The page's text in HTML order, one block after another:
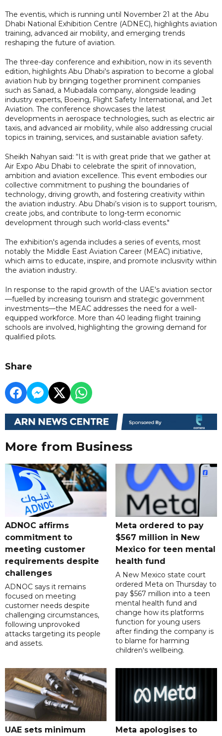
The eventis, which is running until November 21 at the Abu
Dhabi National Exhibition Centre (ADNEC), highlights aviation
training, advanced air mobility, and emerging trends
reshaping the future of aviation.
The three-day conference and exhibition, now in its seventh
edition, highlights Abu Dhabi's aspiration to become a global
aviation hub by bringing together prominent companies
such as Sanad, a Mubadala company, alongside leading
industry experts, Boeing, Flight Safety International, and Jet
Aviation. The conference showcases the latest
developments in aerospace technologies, such as electric air
taxis, and advanced air mobility, while also addressing crucial
topics in training, services, and sustainable aviation safety.
Sheikh Nahyan said: “It is with great pride that we gather at
Air Expo Abu Dhabi to celebrate the spirit of innovation,
ambition and aviation excellence. This event embodies our
collective commitment to pushing the boundaries of
technology, driving growth, and fostering creativity within
the aviation industry. Abu Dhabi’s vision is to support tourism,
create jobs, and contribute to long-term economic
development through such world-class events."
The exhibition's agenda includes a series of events, most
notably the Middle East Aviation Career (MEAC) initiative,
which aims to educate, inspire, and promote inclusivity within
the aviation industry.
In response to the rapid growth of the UAE's aviation sector
—fuelled by increasing tourism and strategic government
investments—the MEAC addresses the need for a well-
equipped workforce. More than 40 leading flight training
schools are involved, highlighting the growing demand for
qualified pilots.
Share
More from Business
ADNOC affirms
commitment to
meeting customer
requirements despite
challenges
ADNOC says it remains
focused on meeting
customer needs despite
challenging circumstances,
following unprovoked
attacks targeting its people
and assets.
Meta ordered to pay
$567 million in New
Mexico for teen mental
health fund
A New Mexico state court
ordered Meta on Thursday to
pay $567 million into a teen
mental health fund and
change how its platforms
function for young users
after finding the company is
to blame for harming
children's wellbeing.
UAE sets minimum Meta apologises to